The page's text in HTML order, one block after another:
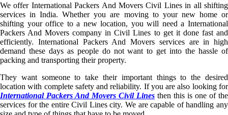
We offer International Packers And Movers Civil Lines in all shifting
services in India. Whether you are moving to your new home or
shifting your office to a new location, you will need a International
Packers And Movers company in Civil Lines to get it done fast and
efficiently. International Packers And Movers services are in high
demand these days as people do not want to get into the hassle of
packing and transporting their property.
They want someone to take their important things to the desired
location with complete safety and reliability. If you are also looking for
International Packers And Movers Civil Lines then this is one of the
services for the entire Civil Lines city. We are capable of handling any